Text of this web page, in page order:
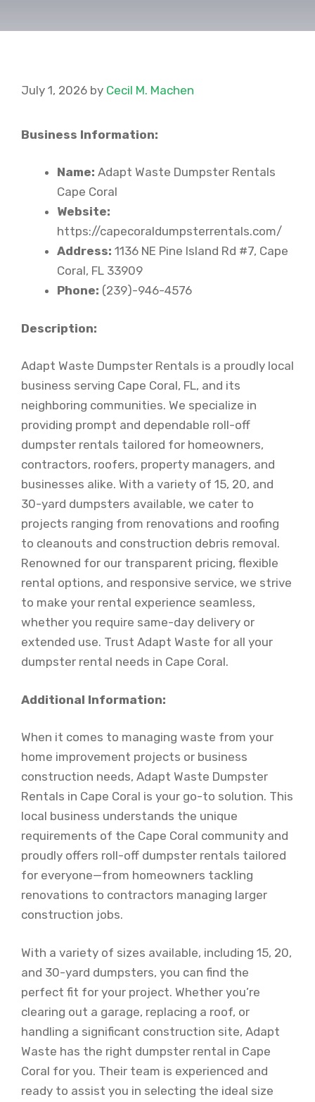
July 1, 2026 by Cecil M. Machen
Business Information:
Name: Adapt Waste Dumpster Rentals
Cape Coral
Website:
https://capecoraldumpsterrentals.com/
Address: 1136 NE Pine Island Rd #7, Cape
Coral, FL 33909
Phone: (239)-946-4576
Description:
Adapt Waste Dumpster Rentals is a proudly local
business serving Cape Coral, FL, and its
neighboring communities. We specialize in
providing prompt and dependable roll-off
dumpster rentals tailored for homeowners,
contractors, roofers, property managers, and
businesses alike. With a variety of 15, 20, and
30-yard dumpsters available, we cater to
projects ranging from renovations and roofing
to cleanouts and construction debris removal.
Renowned for our transparent pricing, flexible
rental options, and responsive service, we strive
to make your rental experience seamless,
whether you require same-day delivery or
extended use. Trust Adapt Waste for all your
dumpster rental needs in Cape Coral.
Additional Information:
When it comes to managing waste from your
home improvement projects or business
construction needs, Adapt Waste Dumpster
Rentals in Cape Coral is your go-to solution. This
local business understands the unique
requirements of the Cape Coral community and
proudly offers roll-off dumpster rentals tailored
for everyone—from homeowners tackling
renovations to contractors managing larger
construction jobs.
With a variety of sizes available, including 15, 20,
and 30-yard dumpsters, you can find the
perfect fit for your project. Whether you’re
clearing out a garage, replacing a roof, or
handling a significant construction site, Adapt
Waste has the right dumpster rental in Cape
Coral for you. Their team is experienced and
ready to assist you in selecting the ideal size